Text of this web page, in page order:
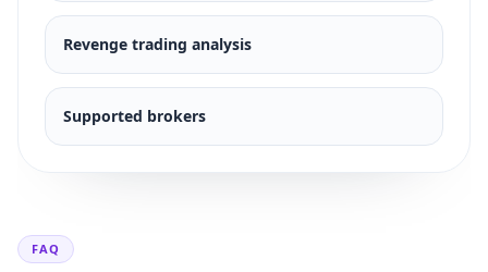
Revenge trading analysis
Supported brokers
FAQ